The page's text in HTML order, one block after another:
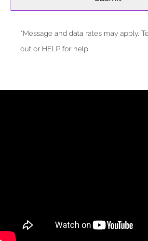
*Message and data rates may apply.
out or HELP for help.